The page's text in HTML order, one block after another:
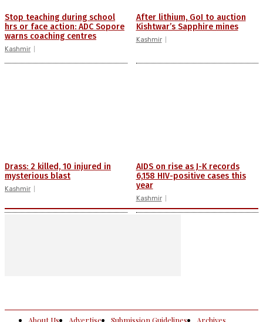
Stop teaching during school
hrs or face action: ADC Sopore
warns coaching centres
Kashmir
After lithium, GoI to auction
Kishtwar’s Sapphire mines
Kashmir
Drass: 2 killed, 10 injured in
mysterious blast
Kashmir
AIDS on rise as J-K records
6,158 HIV-positive cases this
year
Kashmir